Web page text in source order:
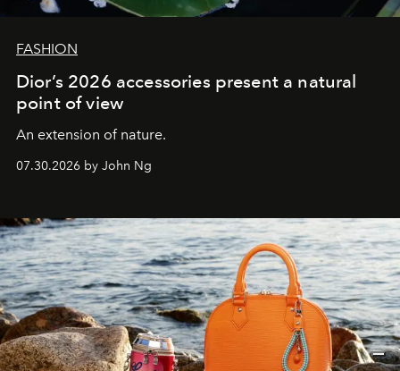
FASHION
Dior’s 2026 accessories present a natural
point of view
An extension of nature.
07.30.2026 by John Ng